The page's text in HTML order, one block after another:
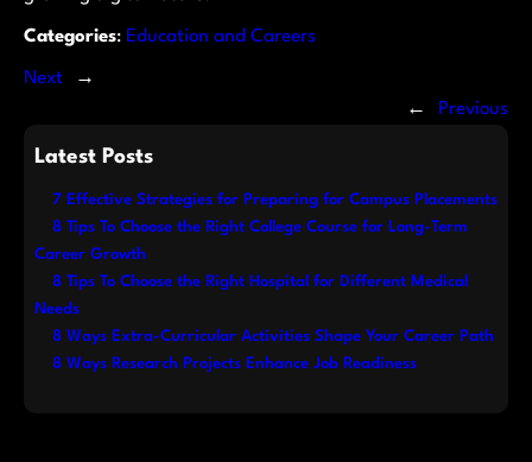
Categories: Education and Careers
Next
→
←
Previous
Latest Posts
7 Effective Strategies for Preparing for Campus Placements
8 Tips To Choose the Right College Course for Long-Term
Career Growth
8 Tips To Choose the Right Hospital for Different Medical
Needs
8 Ways Extra-Curricular Activities Shape Your Career Path
8 Ways Research Projects Enhance Job Readiness